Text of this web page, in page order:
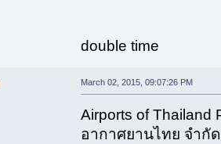
double time
March 02, 2015, 09:07:26 PM
Airports of Thailand
อากาศยานไทย จำกั